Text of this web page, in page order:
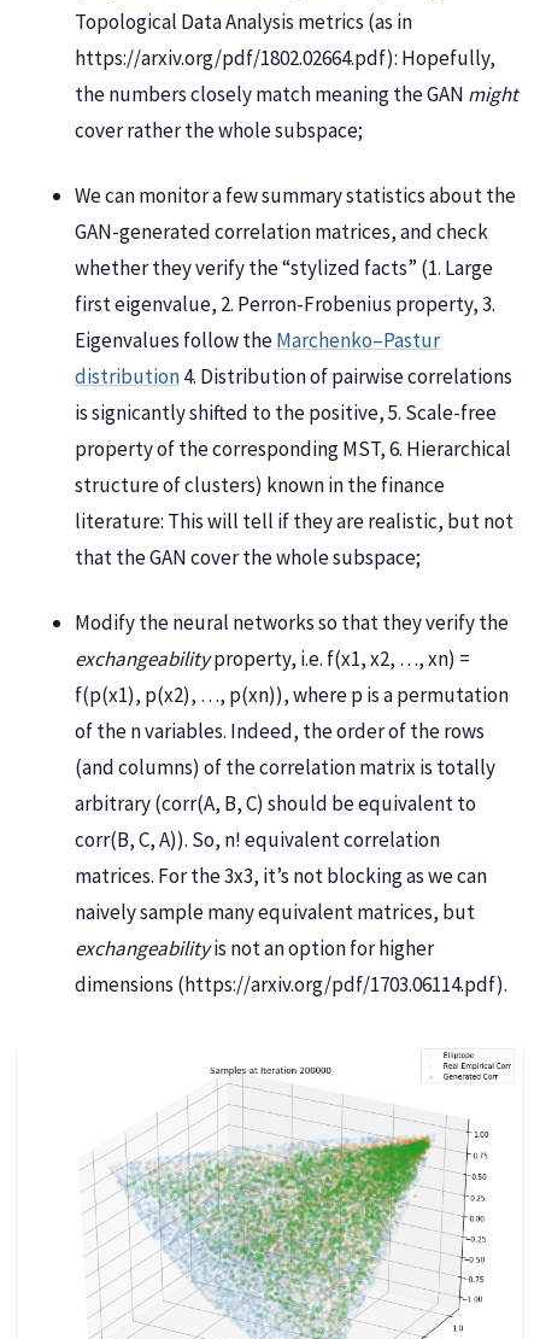
Topological Data Analysis metrics (as in
https://arxiv.org/pdf/1802.02664.pdf): Hopefully,
the numbers closely match meaning the GAN might
cover rather the whole subspace;
We can monitor a few summary statistics about the
GAN-generated correlation matrices, and check
whether they verify the “stylized facts” (1. Large
first eigenvalue, 2. Perron-Frobenius property, 3.
Eigenvalues follow theMarchenko–Pastur
distribution4. Distribution of pairwise correlations
is signicantly shifted to the positive, 5. Scale-free
property of the corresponding MST, 6. Hierarchical
structure of clusters) known in the finance
literature: This will tell if they are realistic, but not
that the GAN cover the whole subspace;
Modify the neural networks so that they verify the
exchangeabilityproperty, i.e. f(x1, x2, …, xn) =
f(p(x1), p(x2), …, p(xn)), where p is a permutation
of the n variables. Indeed, the order of the rows
(and columns) of the correlation matrix is totally
arbitrary (corr(A, B, C) should be equivalent to
corr(B, C, A)). So, n! equivalent correlation
matrices. For the 3x3, it’s not blocking as we can
naively sample many equivalent matrices, but
exchangeabilityis not an option for higher
dimensions (https://arxiv.org/pdf/1703.06114.pdf).